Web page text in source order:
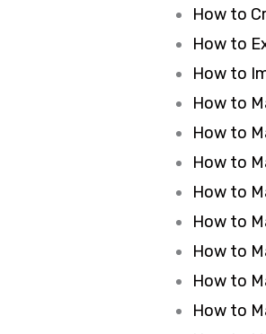
How to
How to
How to
How to
How to
How to
How to
How to
How to
How to
How to